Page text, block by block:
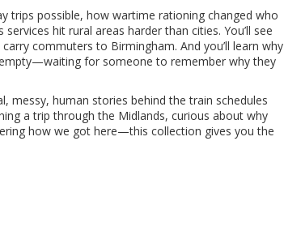
trips possible, how wartime rationing changed who
hit rural areas harder than cities. You’ll see
commuters to Birmingham. And you’ll learn why
for someone to remember why they
messy, human stories behind the train schedules
a trip through the Midlands, curious about why
how we got here—this collection gives you the